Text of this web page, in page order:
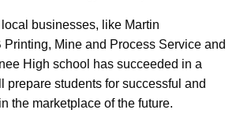
businesses, like Martin
Printing, Mine and Process Service and
High school has succeeded in a
prepare students for successful and
the marketplace of the future.